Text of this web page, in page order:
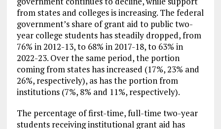
from states and colleges is increasing. The federal
government’s share of grant aid to public two-
year college students has steadily dropped, from
76% in 2012-13, to 68% in 2017-18, to 63% in
2022-23. Over the same period, the portion
coming from states has increased (17%, 23% and
26%, respectively), as has the portion from
institutions (7%, 8% and 11%, respectively).
The percentage of first-time, full-time two-year
students receiving institutional grant aid has